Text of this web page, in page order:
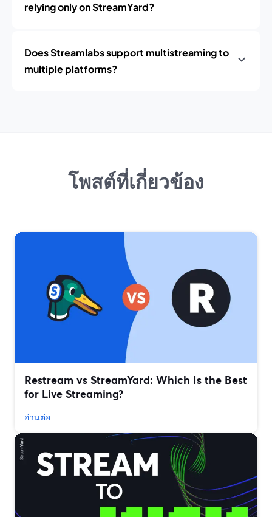
relying only on StreamYard?
Does Streamlabs support multistreaming to
multiple platforms?
โพสต์ที่เกี่ยวข้อง
Restream vs StreamYard: Which Is the Best
for Live Streaming?
อ่านต่อ